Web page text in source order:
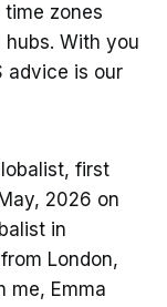
zones
hubs. With you
advice is our
first
2026 on
in
London,
me, Emma